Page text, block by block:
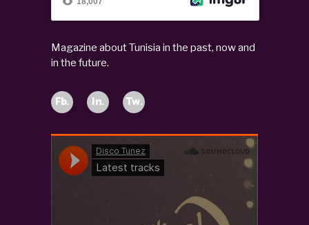
Magazine about Tunisia in the past, now and
in the future.
Fb. In. Tw.